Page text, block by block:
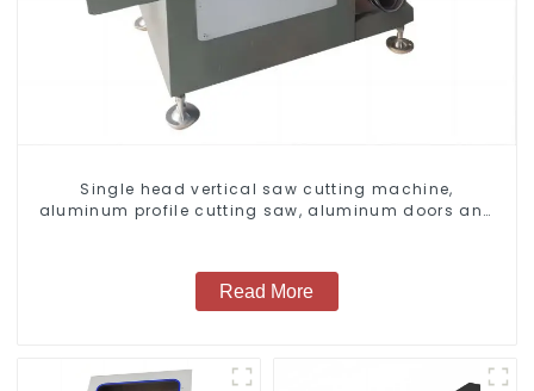
Single head vertical saw cutting machine,
aluminum profile cutting saw, aluminum doors and
Read More